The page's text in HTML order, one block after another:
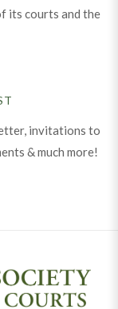
its courts and the
invitations to
& much more!